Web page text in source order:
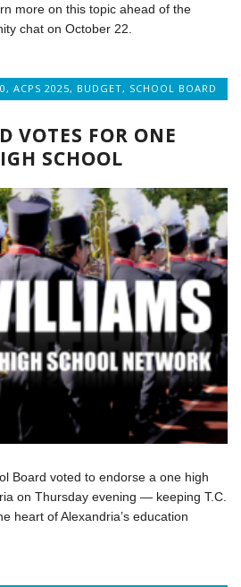
more on this topic ahead of the
chat on October 22.
, ACPS 2025, BUDGET, SCHOOL BOARD
VOTES FOR ONE
SCHOOL
Board voted to endorse a one high
on Thursday evening — keeping T.C.
heart of Alexandria’s education